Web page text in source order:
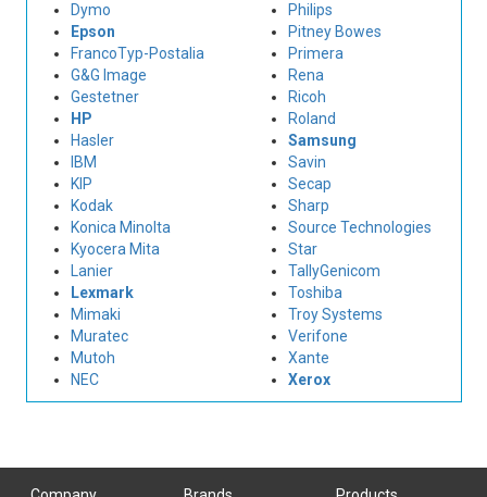
Dymo
Epson
FrancoTyp-Postalia
G&G Image
Gestetner
HP
Hasler
IBM
KIP
Kodak
Konica Minolta
Kyocera Mita
Lanier
Lexmark
Mimaki
Muratec
Mutoh
NEC
Philips
Pitney Bowes
Primera
Rena
Ricoh
Roland
Samsung
Savin
Secap
Sharp
Source Technologies
Star
TallyGenicom
Toshiba
Troy Systems
Verifone
Xante
Xerox